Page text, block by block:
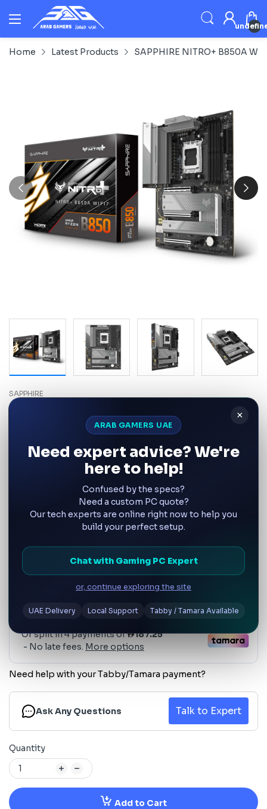
Home Latest Products SAPPHIRE NITRO+ B850A
SAPPHIRE
SAPPHIRE NITRO+ B850A WIFI 7
AMD AM5 DDR5 ATX
Motherboard – UAE
Product SKU: 52123-03-40G RoHs
Compare
Need help with your Tabby/Tamara payment?
Ask Any Questions Talk to Expert
Quantity
Add to Cart
×
ARAB GAMERS UAE
Need expert advice? We're
here to help!
Confused by the specs?
Need a custom PC quote?
Our tech experts are online right now to help you
build your perfect setup.
Chat with Gaming PC Expert
or, continue exploring the site
UAE Delivery Local Support Tabby / Tamara Available